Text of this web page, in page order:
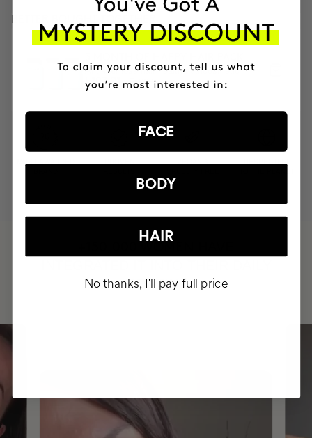
Anti-hair loss hair health nutricosmetic
₣107.91 ₣126.95
MOST AWARDED
PROVEN
VEGAN &
RESPECTFUL
ROUTINE
FACE
BODY
HAIR
No thanks, I'll pay full price